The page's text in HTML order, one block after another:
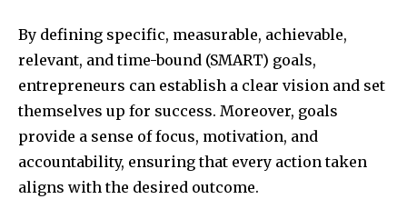
By defining specific, measurable, achievable,
relevant, and time-bound (SMART) goals,
entrepreneurs can establish a clear vision and set
themselves up for success. Moreover, goals
provide a sense of focus, motivation, and
accountability, ensuring that every action taken
aligns with the desired outcome.